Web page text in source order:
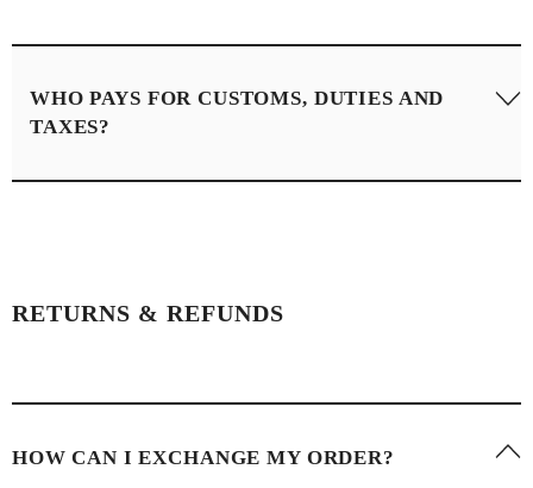
WHO PAYS FOR CUSTOMS, DUTIES AND
TAXES?
exclusively by your local government.
RETURNS & REFUNDS
HOW CAN I EXCHANGE MY ORDER?